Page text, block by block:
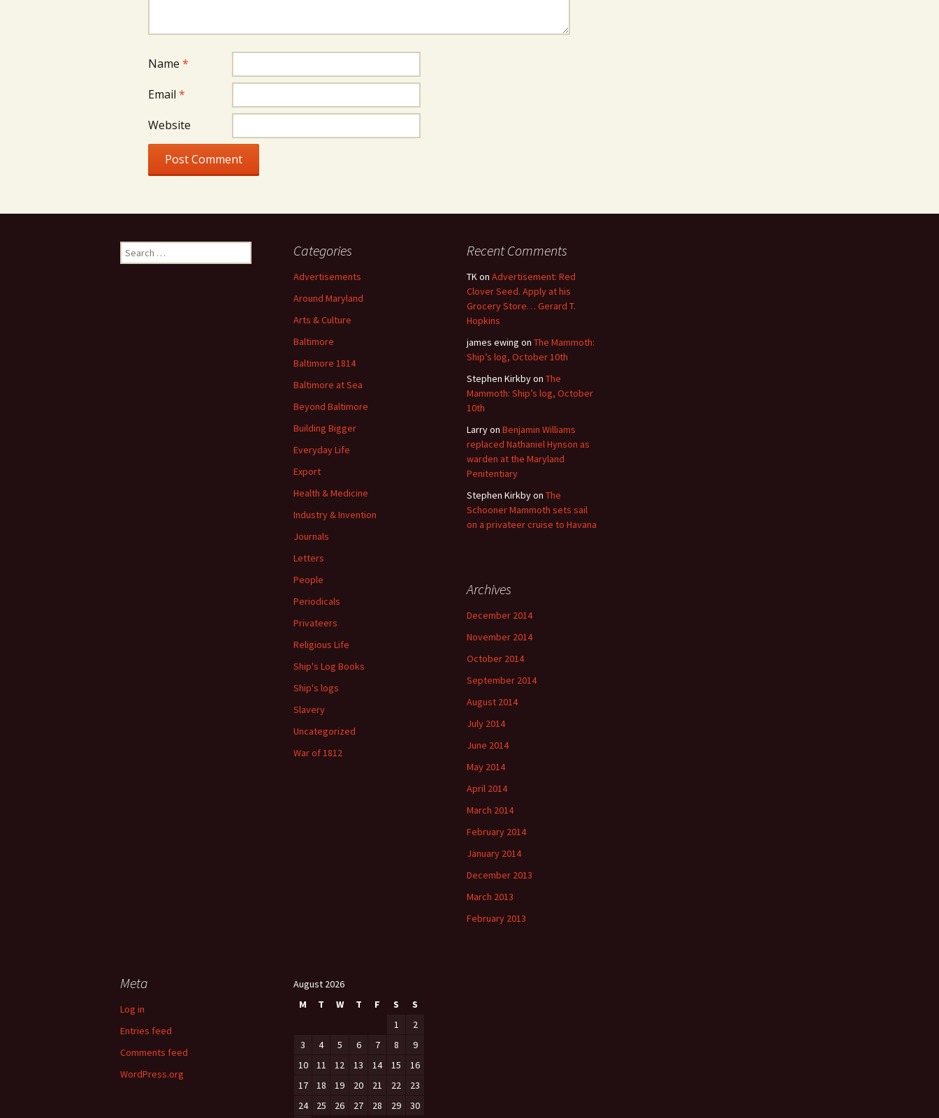
Name *
Email *
Website
Search
for:
Categories
Advertisements
Around Maryland
Arts & Culture
Baltimore
Baltimore 1814
Baltimore at Sea
Beyond Baltimore
Building Bigger
Everyday Life
Export
Health & Medicine
Industry & Invention
Journals
Letters
People
Periodicals
Privateers
Religious Life
Ship's Log Books
Ship's logs
Slavery
Uncategorized
War of 1812
Recent Comments
TKon Advertisement: Red
Clover Seed. Apply at his
Grocery Store… Gerard T.
Hopkins
james ewing on The Mammoth:
Ship’s log, October 10th
Stephen Kirkbyon The
Mammoth: Ship’s log, October
10th
Larryon Benjamin Williams
replaced Nathaniel Hynson as
warden at the Maryland
Penitentiary
Stephen Kirkbyon The
Schooner Mammoth sets sail
on a privateer cruise to Havana
Archives
December 2014
November 2014
October 2014
September 2014
August 2014
July 2014
June 2014
May 2014
April 2014
March 2014
February 2014
January 2014
December 2013
March 2013
February 2013
Meta
Log in
Entries feed
Comments feed
WordPress.org
August 2026
M
T W T F S
S
1
2
3
4 5 6 7 8
9
10
11 12 13 14 15
16
17
18 19 20 21 22
23
24
25 26 27 28 29 30